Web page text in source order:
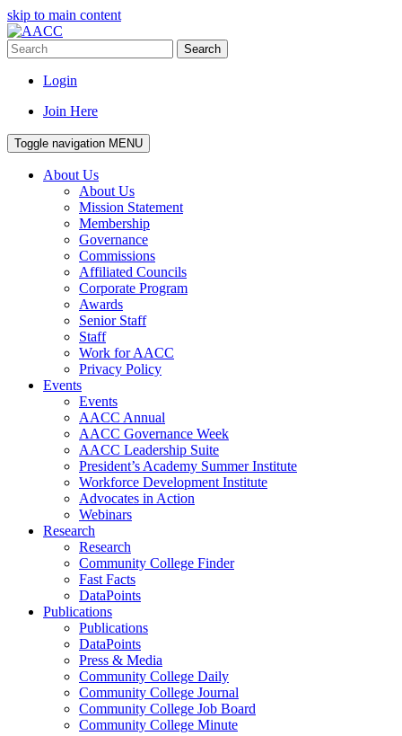
skip to main content
Search
Login
Join Here
Toggle navigation MENU
About Us
About Us
Mission Statement
Membership
Governance
Commissions
Affiliated Councils
Corporate Program
Awards
Senior Staff
Staff
Work for AACC
Privacy Policy
Events
Events
AACC Annual
AACC Governance Week
AACC Leadership Suite
President’s Academy Summer Institute
Workforce Development Institute
Advocates in Action
Webinars
Research
Research
Community College Finder
Fast Facts
DataPoints
Publications
Publications
DataPoints
Press & Media
Community College Daily
Community College Journal
Community College Job Board
Community College Minute